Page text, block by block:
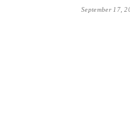
September 17,